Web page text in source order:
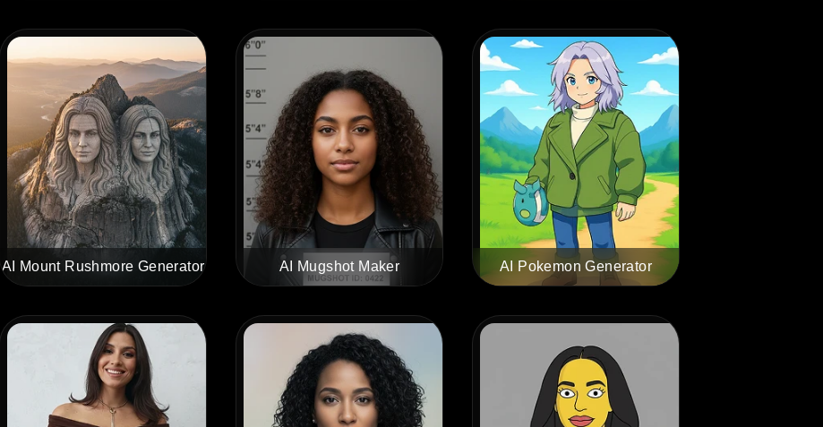
AI Mount Rushmore Generator AI Mugshot Maker AI Pokemon Generator